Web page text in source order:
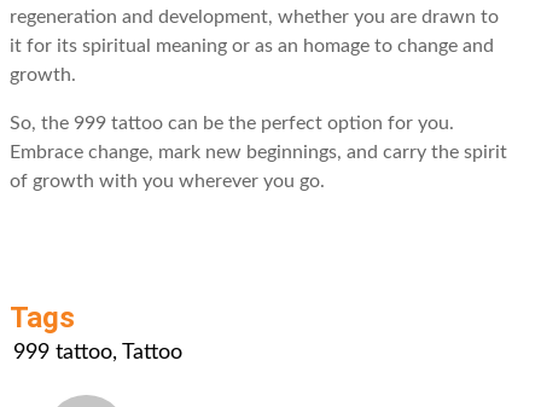
regeneration and development, whether you are drawn to
it for its spiritual meaning or as an homage to change and
growth.
So, the 999 tattoo can be the perfect option for you.
Embrace change, mark new beginnings, and carry the spirit
of growth with you wherever you go.
Tags
999 tattoo, Tattoo